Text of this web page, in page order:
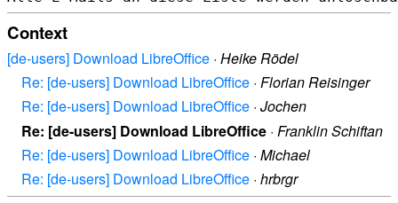
Context
[de-users] Download LibreOffice · Heike Rödel
Re: [de-users] Download LibreOffice · Florian Reisinger
Re: [de-users] Download LibreOffice · Jochen
Re: [de-users] Download LibreOffice · Franklin Schiftan
Re: [de-users] Download LibreOffice · Michael
Re: [de-users] Download LibreOffice · hrbrgr